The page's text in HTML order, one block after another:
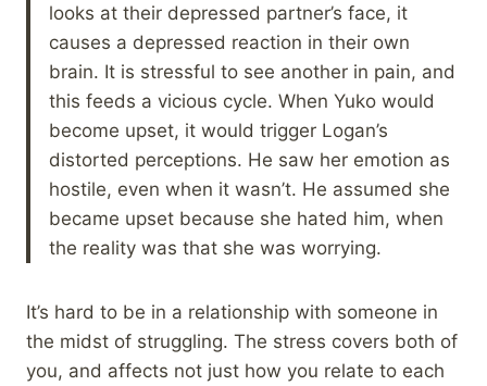
looks at their depressed partner’s face, it
causes a depressed reaction in their own
brain. It is stressful to see another in pain, and
this feeds a vicious cycle. When Yuko would
become upset, it would trigger Logan’s
distorted perceptions. He saw her emotion as
hostile, even when it wasn’t. He assumed she
became upset because she hated him, when
the reality was that she was worrying.
It’s hard to be in a relationship with someone in
the midst of struggling. The stress covers both of
you, and affects not just how you relate to each